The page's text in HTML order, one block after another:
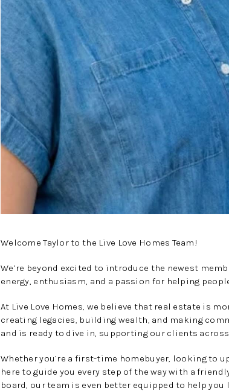
Welcome Taylor to the Live Love Homes Team!
We’re beyond excited to introduce the newest
energy, enthusiasm, and a passion for helping
At Live Love Homes, we believe that real estate is
creating legacies, building wealth, and making
and is ready to dive in, supporting our clients
Whether you’re a first-time homebuyer, looking to
here to guide you every step of the way with a
board, our team is even better equipped to help